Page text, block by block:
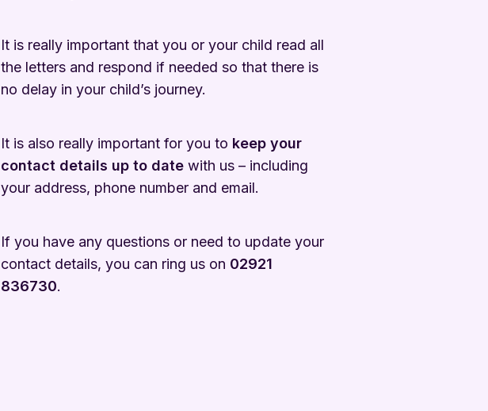
It is really important that you or your child read all
the letters and respond if needed so that there is
no delay in your child’s journey.
It is also really important for you to keep your
contact details up to datewith us – including
your address, phone number and email.
If you have any questions or need to update your
contact details, you can ring us on 02921
836730.